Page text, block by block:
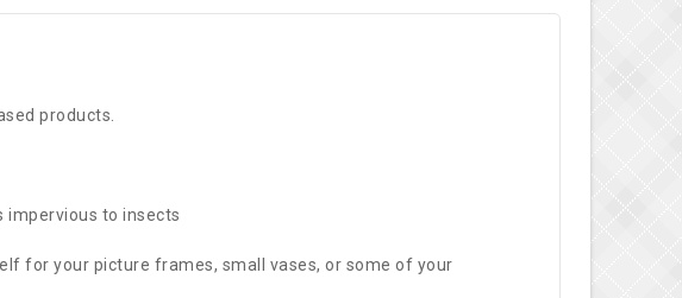
products.
impervious to insects
for your picture frames, small vases, or some of your